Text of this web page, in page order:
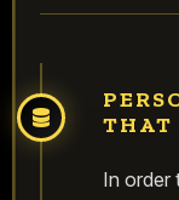
THAT
In order